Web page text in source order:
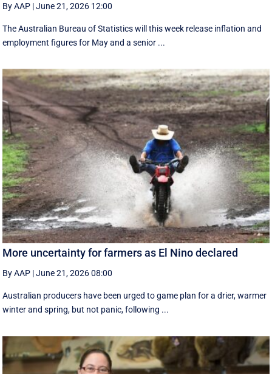
By AAP |June 21, 2026 12:00
The Australian Bureau of Statistics will this week release inflation and
employment figures for May and a senior ...
More uncertainty for farmers as El Nino declared
By AAP |June 21, 2026 08:00
Australian producers have been urged to game plan for a drier, warmer
winter and spring, but not panic, following ...